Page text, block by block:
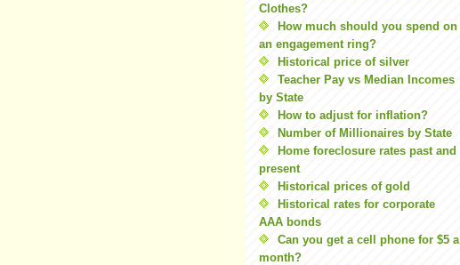
Clothes?
How much should you spend on
an engagement ring?
Historical price of silver
Teacher Pay vs Median Incomes
by State
How to adjust for inflation?
Number of Millionaires by State
Home foreclosure rates past and
present
Historical prices of gold
Historical rates for corporate
AAA bonds
Can you get a cell phone for $5 a
month?